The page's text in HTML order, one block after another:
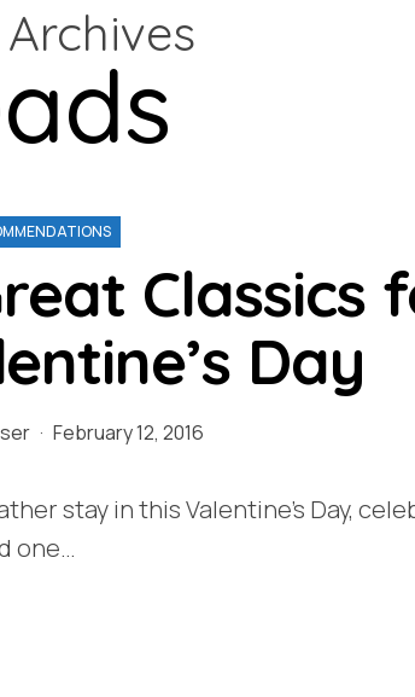
Classics
Day
February 12, 2016
stay in this Valentine’s Day,
one…